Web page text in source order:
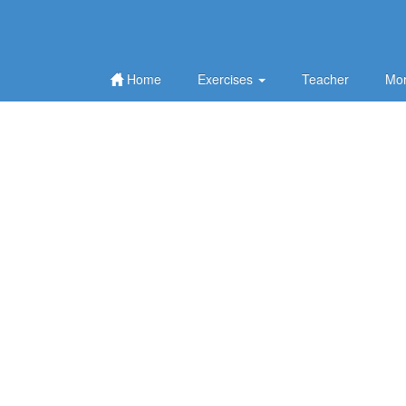
Home Exercises Teacher